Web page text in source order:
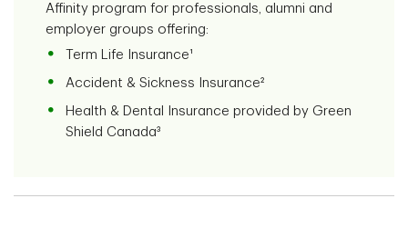
Affinity program for professionals, alumni and
employer groups offering:
Term Life Insurance¹
Accident & Sickness Insurance²
Health & Dental Insurance provided by Green
Shield Canada³